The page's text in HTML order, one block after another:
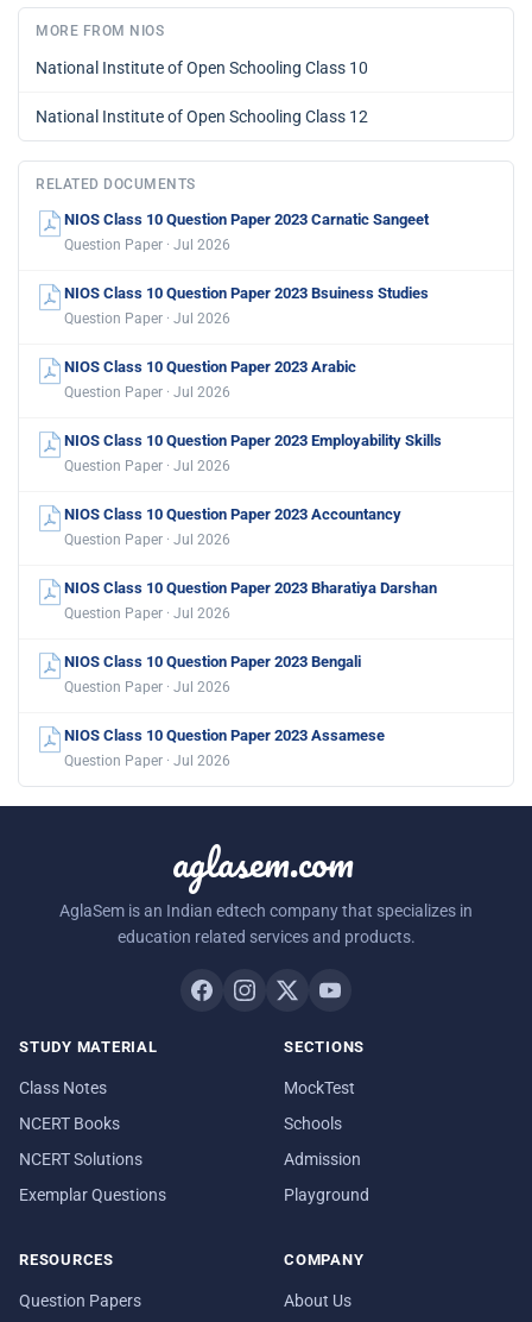
MORE FROM NIOS
National Institute of Open Schooling Class 10
National Institute of Open Schooling Class 12
RELATED DOCUMENTS
NIOS Class 10 Question Paper 2023 Carnatic Sangeet
Question Paper · Jul 2026
NIOS Class 10 Question Paper 2023 Bsuiness Studies
Question Paper · Jul 2026
NIOS Class 10 Question Paper 2023 Arabic
Question Paper · Jul 2026
NIOS Class 10 Question Paper 2023 Employability Skills
Question Paper · Jul 2026
NIOS Class 10 Question Paper 2023 Accountancy
Question Paper · Jul 2026
NIOS Class 10 Question Paper 2023 Bharatiya Darshan
Question Paper · Jul 2026
NIOS Class 10 Question Paper 2023 Bengali
Question Paper · Jul 2026
NIOS Class 10 Question Paper 2023 Assamese
Question Paper · Jul 2026
aglasem.com
AglaSem is an Indian edtech company that specializes in
education related services and products.
STUDY MATERIAL
Class Notes
NCERT Books
NCERT Solutions
Exemplar Questions
SECTIONS
MockTest
Schools
Admission
Playground
RESOURCES
Question Papers
COMPANY
About Us